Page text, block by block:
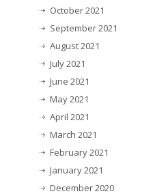
October 2021
September 2021
August 2021
July 2021
June 2021
May 2021
April 2021
March 2021
February 2021
January 2021
December 2020